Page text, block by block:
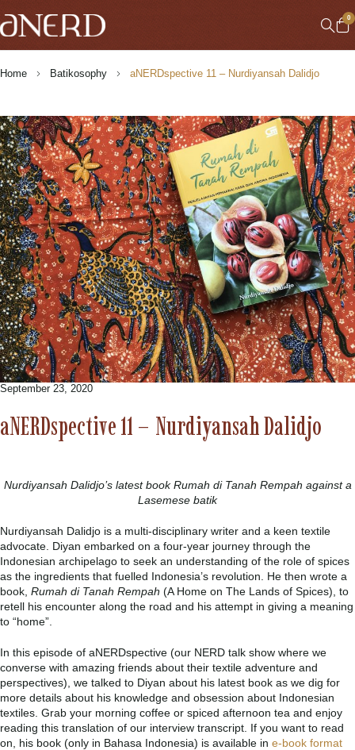
0
Home Batikosophy aNERDspective 11 – Nurdiyansah Dalidjo
September 23, 2020
aNERDspective 11 – Nurdiyansah Dalidjo
Nurdiyansah Dalidjo’s latest book Rumah di Tanah Rempah against a
Lasemese batik
Nurdiyansah Dalidjo is a multi-disciplinary writer and a keen textile
advocate. Diyan embarked on a four-year journey through the
Indonesian archipelago to seek an understanding of the role of spices
as the ingredients that fuelled Indonesia’s revolution. He then wrote a
book, Rumah di Tanah Rempah (A Home on The Lands of Spices), to
retell his encounter along the road and his attempt in giving a meaning
to “home”.
In this episode of aNERDspective (our NERD talk show where we
converse with amazing friends about their textile adventure and
perspectives), we talked to Diyan about his latest book as we dig for
more details about his knowledge and obsession about Indonesian
textiles. Grab your morning coffee or spiced afternoon tea and enjoy
reading this translation of our interview transcript. If you want to read
on, his book (only in Bahasa Indonesia) is available in e-book format